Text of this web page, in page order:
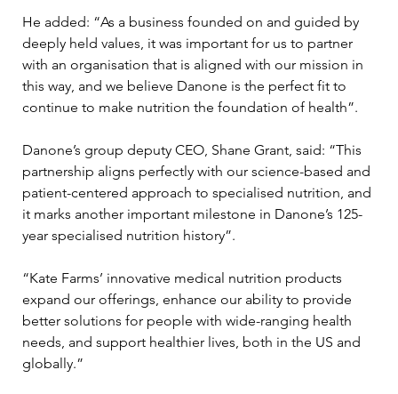
He added: “As a business founded on and guided by
deeply held values, it was important for us to partner
with an organisation that is aligned with our mission in
this way, and we believe Danone is the perfect fit to
continue to make nutrition the foundation of health”.
Danone’s group deputy CEO, Shane Grant, said: “This
partnership aligns perfectly with our science-based and
patient-centered approach to specialised nutrition, and
it marks another important milestone in Danone’s 125-
year specialised nutrition history”.
“Kate Farms’ innovative medical nutrition products
expand our offerings, enhance our ability to provide
better solutions for people with wide-ranging health
needs, and support healthier lives, both in the US and
globally.”